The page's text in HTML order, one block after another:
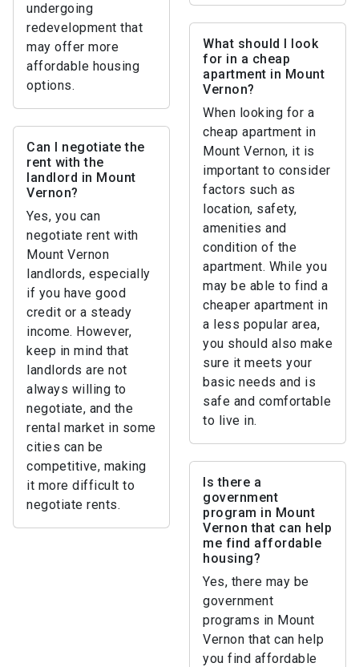
undergoing
redevelopment that
may offer more
affordable housing
options.
What should I look
for in a cheap
apartment in Mount
Vernon?
When looking for a
cheap apartment in
Mount Vernon, it is
important to consider
factors such as
location, safety,
amenities and
condition of the
apartment. While you
may be able to find a
cheaper apartment in
a less popular area,
you should also make
sure it meets your
basic needs and is
safe and comfortable
to live in.
Can I negotiate the
rent with the
landlord in Mount
Vernon?
Yes, you can
negotiate rent with
Mount Vernon
landlords, especially
if you have good
credit or a steady
income. However,
keep in mind that
landlords are not
always willing to
negotiate, and the
rental market in some
cities can be
competitive, making
it more difficult to
negotiate rents.
Is there a
government
program in Mount
Vernon that can help
me find affordable
housing?
Yes, there may be
government
programs in Mount
Vernon that can help
you find affordable